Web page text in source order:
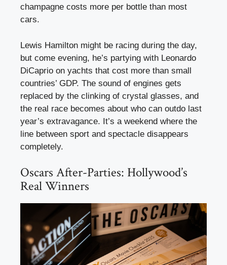
champagne costs more per bottle than most
cars.
Lewis Hamilton might be racing during the day,
but come evening, he’s partying with Leonardo
DiCaprio on yachts that cost more than small
countries’ GDP. The sound of engines gets
replaced by the clinking of crystal glasses, and
the real race becomes about who can outdo last
year’s extravagance. It’s a weekend where the
line between sport and spectacle disappears
completely.
Oscars After-Parties: Hollywood’s
Real Winners